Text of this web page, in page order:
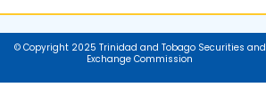
© Copyright 2025 Trinidad and Tobago Securities and
Exchange Commission